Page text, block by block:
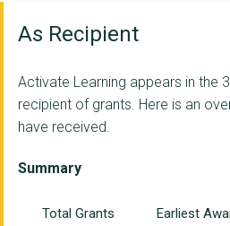
As Recipient
Activate Learning appears in the
recipient of grants. Here is an
have received.
Summary
Total Grants
Earliest